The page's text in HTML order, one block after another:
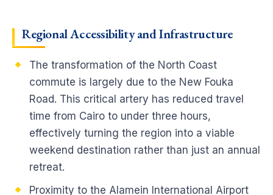
Regional Accessibility and Infrastructure
The transformation of the North Coast
commute is largely due to the New Fouka
Road. This critical artery has reduced travel
time from Cairo to under three hours,
effectively turning the region into a viable
weekend destination rather than just an annual
retreat.
Proximity to the Alamein International Airport